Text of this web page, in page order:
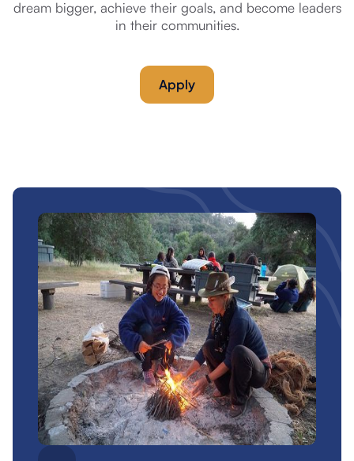
dream bigger, achieve their goals, and become leaders
in their communities.
Apply